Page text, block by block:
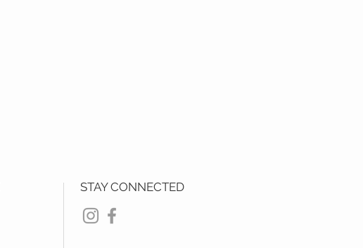
STAY CONNECTED